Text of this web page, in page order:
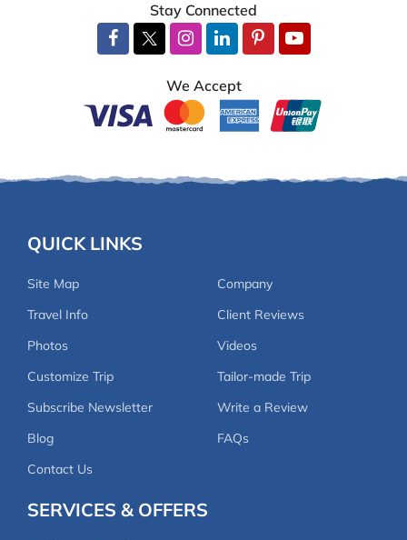
Stay Connected
We Accept
QUICK LINKS
Site Map
Company
Travel Info
Client Reviews
Photos
Videos
Customize Trip
Tailor-made Trip
Subscribe Newsletter
Write a Review
Blog
FAQs
Contact Us
SERVICES & OFFERS